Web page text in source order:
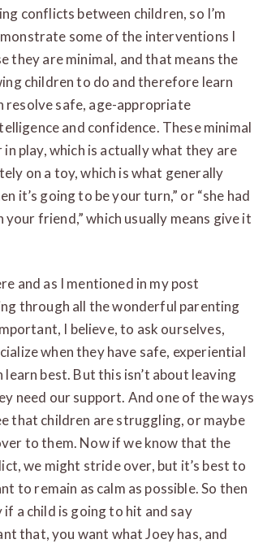
conflicts between children, so I’m
some of the interventions I
they are minimal, and that means the
children to do and therefore learn
resolve safe, age-appropriate
and confidence. These minimal
play, which is actually what they are
on a toy, which is what generally
it’s going to be your turn,” or “she had
friend,” which usually means give it
and as I mentioned in my post
through all the wonderful parenting
I believe, to ask ourselves,
when they have safe, experiential
best. But this isn’t about leaving
need our support. And one of the ways
that children are struggling, or maybe
to them. Now if we know that the
we might stride over, but it’s best to
to remain as calm as possible. So then
a child is going to hit and say
that, you want what Joey has, and